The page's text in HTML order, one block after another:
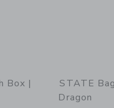
Box |
STATE
Dragon